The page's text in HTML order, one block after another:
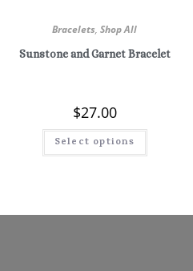
Bracelets,Shop All
Sunstone and Garnet Bracelet
$27.00
Select options